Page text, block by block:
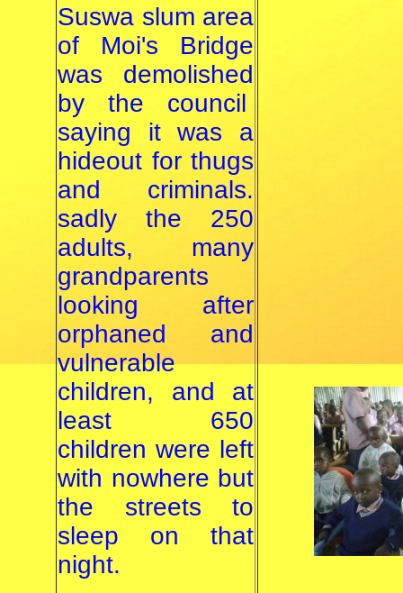
Suswa slum area
of Moi's Bridge
was demolished
by the council
saying it was a
hideout for thugs
and criminals.
sadly the 250
adults, many
grandparents
looking after
orphaned and
vulnerable
children, and at
least 650
children were left
with nowhere but
the streets to
sleep on that
night.